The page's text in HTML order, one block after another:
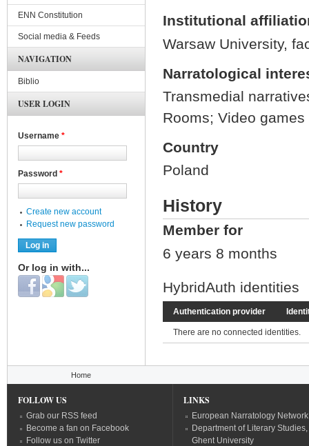
Institutional
Warsaw University,
Narratological
Transmedial
Rooms; Video
Country
Poland
History
Member for
6 years 8 months
HybridAuth identities
Authentication provider
There are no connected identities.
ENN Constitution
Social media & Feeds
NAVIGATION
Biblio
USER LOGIN
Username *
Password *
Create new account
Request new password
Or log in with...
Login with Facebook
Login with Google
Login with Twitter
Home
FOLLOW US
Grab our RSS feed
Become a fan on Facebook
Follow us on Twitter
LINKS
European Narratology Network
Department of Literary Studies,
Ghent University